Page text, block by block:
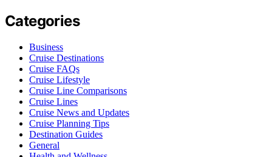
Categories
Business
Cruise Destinations
Cruise FAQs
Cruise Lifestyle
Cruise Line Comparisons
Cruise Lines
Cruise News and Updates
Cruise Planning Tips
Destination Guides
General